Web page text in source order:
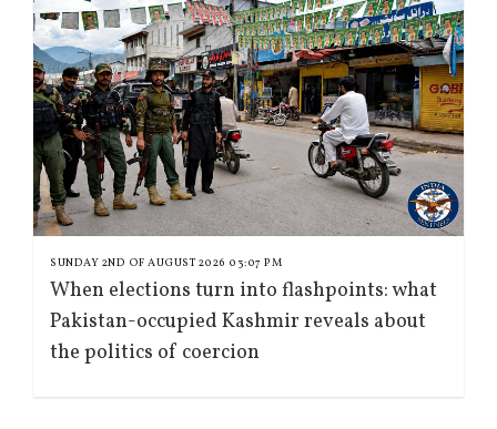
SUNDAY 2ND OF AUGUST 2026 03:07 PM
When elections turn into flashpoints: what
Pakistan-occupied Kashmir reveals about
the politics of coercion